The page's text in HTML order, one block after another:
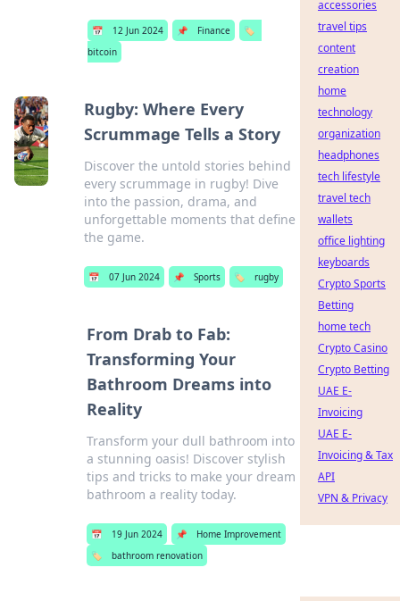
📅 12 Jun 2024 📌 Finance
🏷️
bitcoin
Rugby: Where Every
Scrummage Tells a Story
Discover the untold stories behind
every scrummage in rugby! Dive
into the passion, drama, and
unforgettable moments that define
the game.
📅 07 Jun 2024 📌 Sports 🏷️ rugby
From Drab to Fab:
Transforming Your
Bathroom Dreams into
Reality
Transform your dull bathroom into
a stunning oasis! Discover stylish
tips and tricks to make your dream
bathroom a reality today.
📅 19 Jun 2024 📌
Home Improvement
🏷️
bathroom renovation
accessories
travel tips
content
creation
home
technology
organization
headphones
tech lifestyle
travel tech
wallets
office lighting
keyboards
Crypto Sports
Betting
home tech
Crypto Casino
Crypto Betting
UAE E-
Invoicing
UAE E-
Invoicing & Tax
API
VPN & Privacy